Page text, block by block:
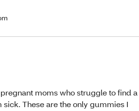
moms who struggle to find a
These are the only gummies I